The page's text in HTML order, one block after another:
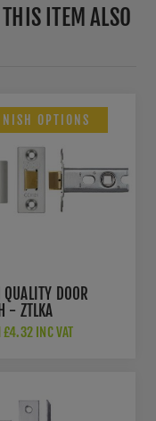
ITEM ALSO
OPTIONS
QUALITY DOOR
- ZTLKA
£4.32 INC VAT